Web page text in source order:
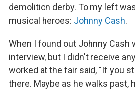
demolition derby. To my left
musical heroes: Johnny Cash.
When I found out Johnny Cash
interview, but I didn't receive
worked at the fair said, "If you
there. Maybe as he walks past,